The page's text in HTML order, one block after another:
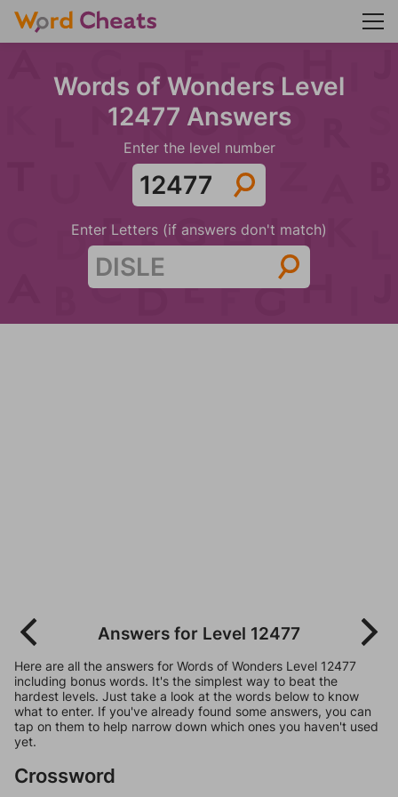
Words of Wonders Level
12477 Answers
Enter the level number
Enter Letters (if answers don't match)
Answers for Level 12477
Here are all the answers for Words of Wonders Level 12477
including bonus words. It's the simplest way to beat the
hardest levels. Just take a look at the words below to know
what to enter. If you've already found some answers, you can
tap on them to help narrow down which ones you haven't used
yet.
Crossword